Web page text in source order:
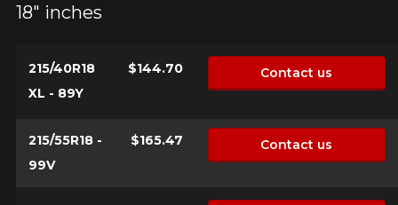
18" inches
215/40R18
XL - 89Y
$144.70 Contact us
215/55R18 -
99V
$165.47 Contact us